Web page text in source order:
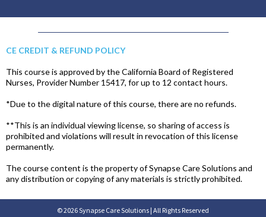
CE CREDIT & REFUND POLICY
This course is approved by the California Board of Registered
Nurses, Provider Number 15417, for up to 12 contact hours.
*Due to the digital nature of this course, there are no refunds.
**This is an individual viewing license, so sharing of access is
prohibited and violations will result in revocation of this license
permanently.
The course content is the property of Synapse Care Solutions and
any distribution or copying of any materials is strictly prohibited.
© 2026 Synapse Care Solutions | All Rights Reserved